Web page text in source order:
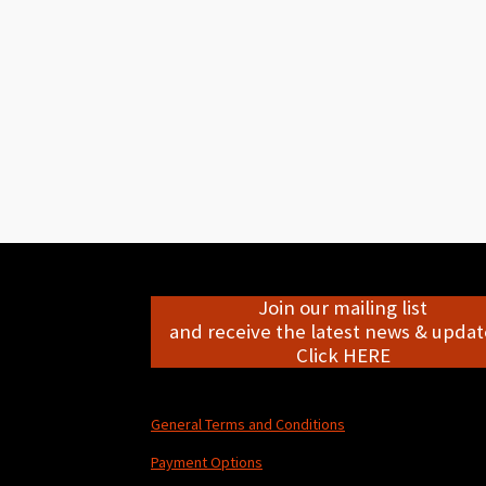
Join our mailing list
and receive the latest news &
Click HERE
General Terms and Conditions
Payment Options